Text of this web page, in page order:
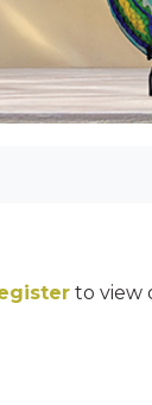
to view